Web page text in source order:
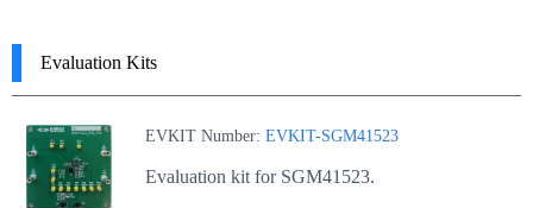
Evaluation Kits
EVKIT Number: EVKIT-SGM41523
Evaluation kit for SGM41523.